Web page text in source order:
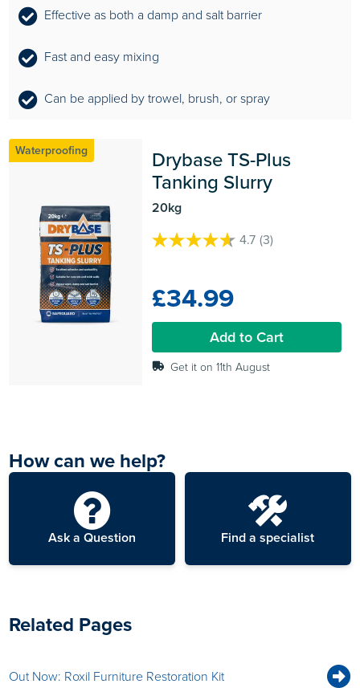
Effective as both a damp and salt barrier
Fast and easy mixing
Can be applied by trowel, brush, or spray
Waterproofing Drybase TS-Plus
Tanking Slurry
20kg
4.7 (3)
4.7
5
stars.
3
£34.99
Add to Cart
Get it on 11th August
How can we help?
Ask a Question Find a specialist
Related Pages
Out Now: Roxil Furniture Restoration Kit